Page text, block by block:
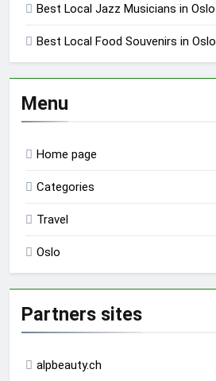
Best Local Jazz Musicians in Oslo
Best Local Food Souvenirs in Oslo
Menu
Home page
Categories
Travel
Oslo
Partners sites
alpbeauty.ch